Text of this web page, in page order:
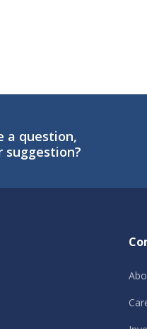
a question,
suggestion?